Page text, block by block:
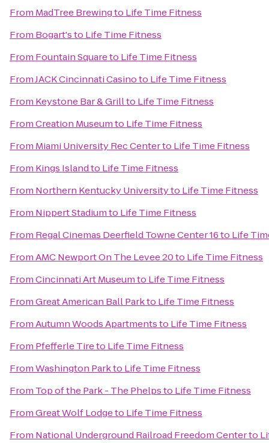
From MadTree Brewingto Life Time Fitness
From Bogart'sto Life Time Fitness
From Fountain Squareto Life Time Fitness
FromJACK Cincinnati Casinoto Life Time Fitness
From Keystone Bar & Grillto Life Time Fitness
FromCreation Museumto Life Time Fitness
From Miami University Rec Centerto Life Time Fitness
From Kings Islandto Life Time Fitness
From Northern Kentucky Universityto Life Time Fitness
From Nippert Stadiumto Life Time Fitness
From Regal Cinemas Deerfield Towne Center 16to Life
FromAMC Newport On The Levee 20to Life Time Fitness
FromCincinnati Art Museumto Life Time Fitness
FromGreat American Ball Parkto Life Time Fitness
FromAutumn Woods Apartmentsto Life Time Fitness
From Pfefferle Tireto Life Time Fitness
FromWashington Parkto Life Time Fitness
From Top of the Park - The Phelpsto Life Time Fitness
FromGreat Wolf Lodgeto Life Time Fitness
From National Underground Railroad Freedom Centerto